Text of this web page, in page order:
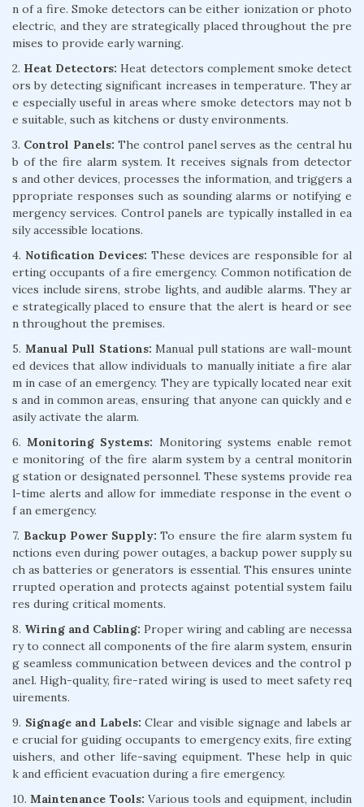
n of a fire. Smoke detectors can be either ionization or photo
electric, and they are strategically placed throughout the pre
mises to provide early warning.
2. Heat Detectors: Heat detectors complement smoke detect
ors by detecting significant increases in temperature. They ar
e especially useful in areas where smoke detectors may not b
e suitable, such as kitchens or dusty environments.
3. Control Panels: The control panel serves as the central hu
b of the fire alarm system. It receives signals from detector
s and other devices, processes the information, and triggers a
ppropriate responses such as sounding alarms or notifying e
mergency services. Control panels are typically installed in ea
sily accessible locations.
4. Notification Devices: These devices are responsible for al
erting occupants of a fire emergency. Common notification de
vices include sirens, strobe lights, and audible alarms. They ar
e strategically placed to ensure that the alert is heard or see
n throughout the premises.
5. Manual Pull Stations: Manual pull stations are wall-mount
ed devices that allow individuals to manually initiate a fire alar
m in case of an emergency. They are typically located near exit
s and in common areas, ensuring that anyone can quickly and e
asily activate the alarm.
6.Monitoring Systems: Monitoring systems enable remot
e monitoring of the fire alarm system by a central monitorin
g station or designated personnel. These systems provide rea
l-time alerts and allow for immediate response in the event o
f an emergency.
7. Backup Power Supply: To ensure the fire alarm system fu
nctions even during power outages, a backup power supply su
ch as batteries or generators is essential. This ensures uninte
rrupted operation and protects against potential system failu
res during critical moments.
8. Wiring and Cabling: Proper wiring and cabling are necessa
ry to connect all components of the fire alarm system, ensurin
g seamless communication between devices and the control p
anel. High-quality, fire-rated wiring is used to meet safety req
uirements.
9. Signage and Labels: Clear and visible signage and labels ar
e crucial for guiding occupants to emergency exits, fire exting
uishers, and other life-saving equipment. These help in quic
k and efficient evacuation during a fire emergency.
10.Maintenance Tools: Various tools and equipment, includin